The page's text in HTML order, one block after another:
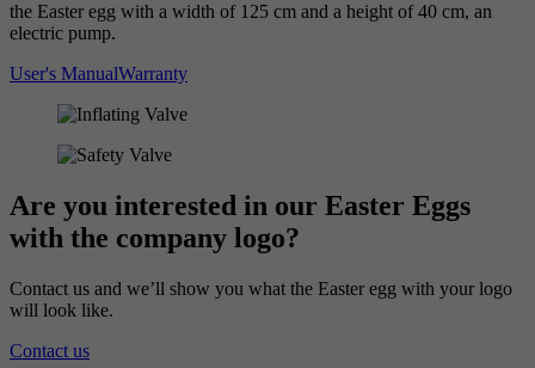
the Easter egg with a width of 125 cm and a height of 40 cm, an
electric pump.
User's ManualWarranty
Are you interested in our Easter Eggs
with the company logo?
Contact us and we’ll show you what the Easter egg with your logo
will look like.
Contact us